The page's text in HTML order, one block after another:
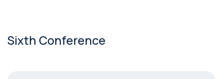
Sixth Conference